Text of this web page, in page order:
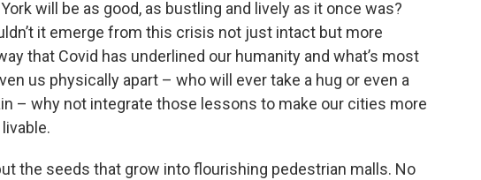
will be as good, as bustling and lively as it once was?
it emerge from this crisis not just intact but more
that Covid has underlined our humanity and what’s most
us physically apart – who will ever take a hug or even a
– why not integrate those lessons to make our cities more
the seeds that grow into flourishing pedestrian malls. No